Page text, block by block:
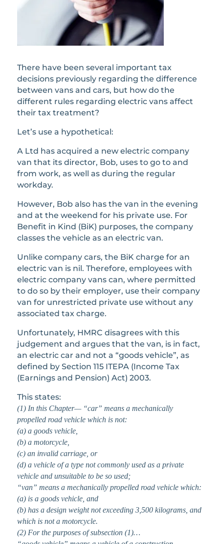
There have been several important tax
decisions previously regarding the difference
between vans and cars, but how do the
different rules regarding electric vans affect
their tax treatment?
Let’s use a hypothetical:
A Ltd has acquired a new electric company
van that its director, Bob, uses to go to and
from work, as well as during the regular
workday.
However, Bob also has the van in the evening
and at the weekend for his private use. For
Benefit in Kind (BiK) purposes, the company
classes the vehicle as an electric van.
Unlike company cars, the BiK charge for an
electric van is nil. Therefore, employees with
electric company vans can, where permitted
to do so by their employer, use their company
van for unrestricted private use without any
associated tax charge.
Unfortunately, HMRC disagrees with this
judgement and argues that the van, is in fact,
an electric car and not a “goods vehicle”, as
defined by Section 115 ITEPA (Income Tax
(Earnings and Pension) Act) 2003.
This states:
(1) In this Chapter—“car” means a mechanically
propelled road vehicle which is not:
(a) a goods vehicle,
(b) a motorcycle,
(c) an invalid carriage, or
(d) a vehicle of a type not commonly used as a private
vehicle and unsuitable to be so used;
“van” means a mechanically propelled road vehicle which:
(a) is a goods vehicle, and
(b) has a design weight not exceeding 3,500 kilograms, and
which is not a motorcycle.
(2) For the purposes of subsection (1)…